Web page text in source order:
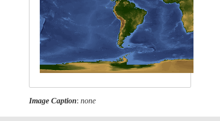
Image Caption:none